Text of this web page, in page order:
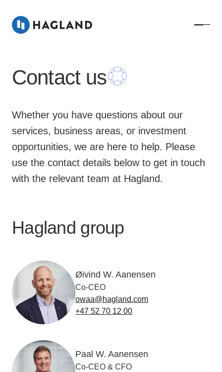
Contact us
Whether you have questions about our
services, business areas, or investment
opportunities, we are here to help. Please
use the contact details below to get in touch
with the relevant team at Hagland.
Hagland group
Øivind W. Aanensen
Co-CEO
owaa@hagland.com
+47 52 70 12 00
Paal W. Aanensen
Co-CEO & CFO